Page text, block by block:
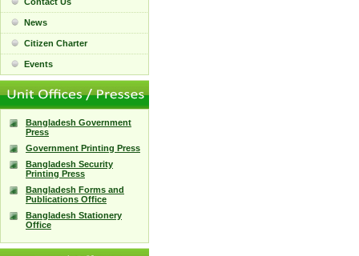
News
Citizen Charter
Events
Bangladesh Government
Press
Government Printing Press
Bangladesh Security
Printing Press
Bangladesh Forms and
Publications Office
Bangladesh Stationery
Office